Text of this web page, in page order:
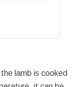
lamb is cooked